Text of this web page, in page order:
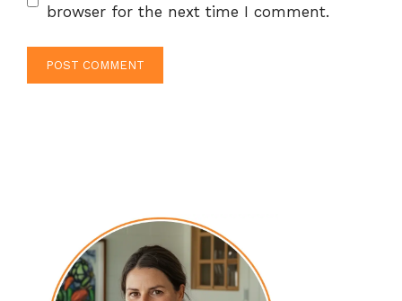
browser for the next time I comment.